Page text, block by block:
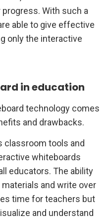
With such a
able to give effective
only the interactive
in education
technology comes
and drawbacks.
classroom tools and
whiteboards
educators. The ability
and write over
time for teachers but
and understand